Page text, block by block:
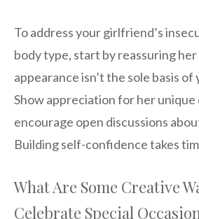
To address your girlfriend’s
body type, start by reassuring
appearance isn’t the sole basis
Show appreciation for her unique
encourage open discussions
Building self-confidence takes
What Are Some Creative
Celebrate Special